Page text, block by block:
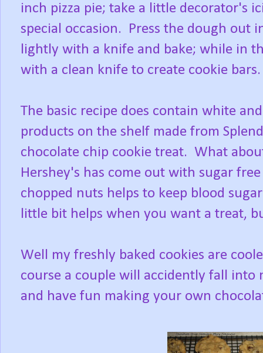
inch pizza pie; take a little decorator's
special occasion. Press the dough out
lightly with a knife and bake; while in
with a clean knife to create cookie
The basic recipe does contain white
products on the shelf made from
chocolate chip cookie treat. What
Hershey's has come out with sugar
chopped nuts helps to keep blood
little bit helps when you want a treat,
Well my freshly baked cookies are
course a couple will accidently fall into
and have fun making your own